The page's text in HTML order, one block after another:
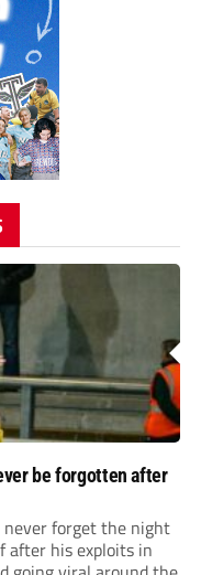
be forgotten after
never forget the night
after his exploits in